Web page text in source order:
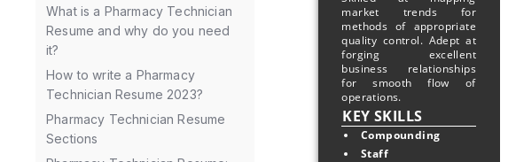
What is a Pharmacy Technician
Resume and why do you need
it?
How to write a Pharmacy
Technician Resume 2023?
Pharmacy Technician Resume
Sections
market trends for
methods of appropriate
quality control. Adept at
forging excellent
business relationships
for smooth flow of
operations.
KEY SKILLS
Compounding
Staff